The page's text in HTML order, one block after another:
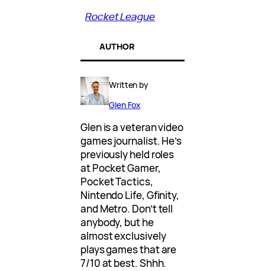
Rocket League
AUTHOR
Written by
Glen Fox
Glen is a veteran video
games journalist. He’s
previously held roles
at Pocket Gamer,
Pocket Tactics,
Nintendo Life, Gfinity,
and Metro. Don’t tell
anybody, but he
almost exclusively
plays games that are
7/10 at best. Shhh.